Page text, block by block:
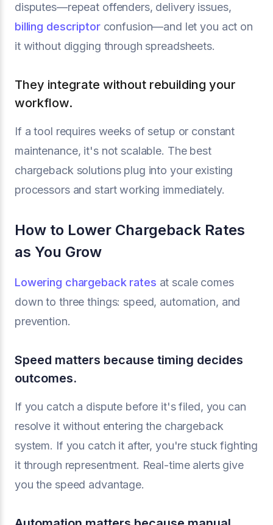
disputes—repeat offenders, delivery issues,
billing descriptorconfusion—and let you act on
it without digging through spreadsheets.
They integrate without rebuilding your
workflow.
If a tool requires weeks of setup or constant
maintenance, it's not scalable. The best
chargeback solutions plug into your existing
processors and start working immediately.
How to Lower Chargeback Rates
as You Grow
Lowering chargeback rates at scale comes
down to three things: speed, automation, and
prevention.
Speed matters because timing decides
outcomes.
If you catch a dispute before it's filed, you can
resolve it without entering the chargeback
system. If you catch it after, you're stuck fighting
it through representment. Real-time alerts give
you the speed advantage.